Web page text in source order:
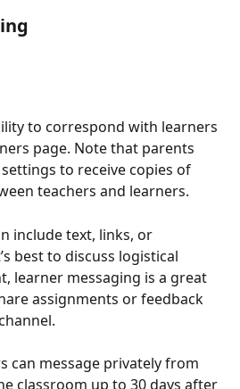
to correspond with learners
page. Note that parents
to receive copies of
teachers and learners.
include text, links, or
best to discuss logistical
learner messaging is a great
assignments or feedback
can message privately from
classroom up to 30 days after